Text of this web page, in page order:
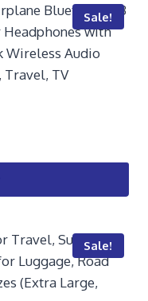
Sale!
Sale!